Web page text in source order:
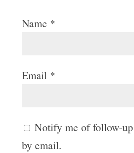
Name *
Email *
Notify me of follow-
by email.